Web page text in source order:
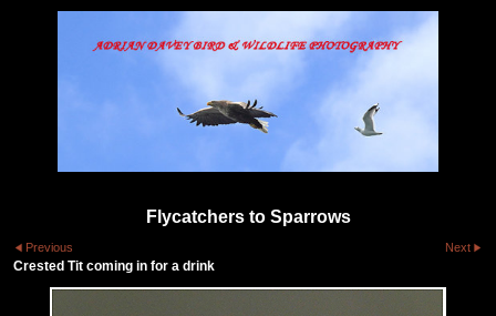
Flycatchers to Sparrows
Previous Next
Crested Tit coming in for a drink